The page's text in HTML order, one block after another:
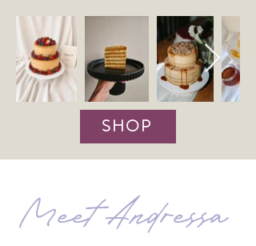
SHOP
Meet Andressa